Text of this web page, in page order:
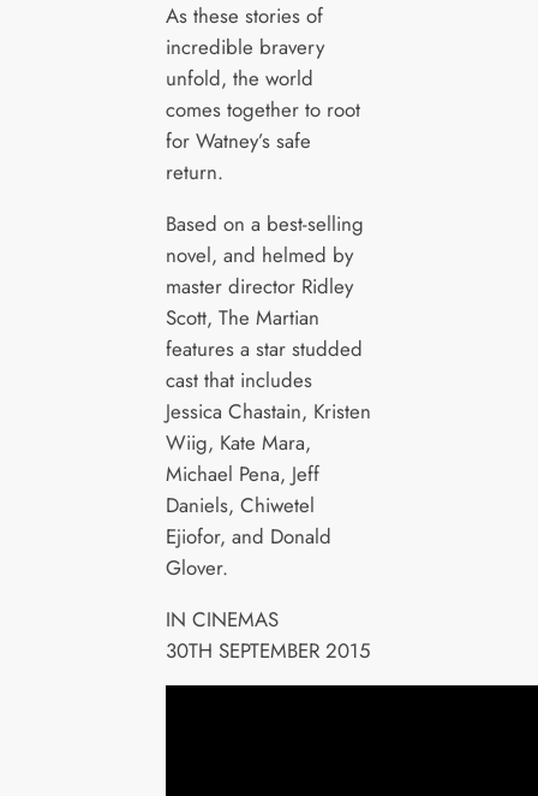
As these stories of
incredible bravery
unfold, the world
comes together to root
for Watney’s safe
return.
Based on a best-selling
novel, and helmed by
master director Ridley
Scott, The Martian
features a star studded
cast that includes
Jessica Chastain, Kristen
Wiig, Kate Mara,
Michael Pena, Jeff
Daniels, Chiwetel
Ejiofor, and Donald
Glover.
IN CINEMAS
30TH SEPTEMBER 2015